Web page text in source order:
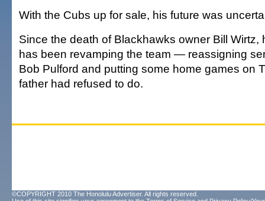
With the Cubs up for sale, his future was
Since the death of Blackhawks owner Bill Wirtz,
has been revamping the team — reassigning
Bob Pulford and putting some home games on
father had refused to do.
©COPYRIGHT 2010 The Honolulu Advertiser. All rights reserved.